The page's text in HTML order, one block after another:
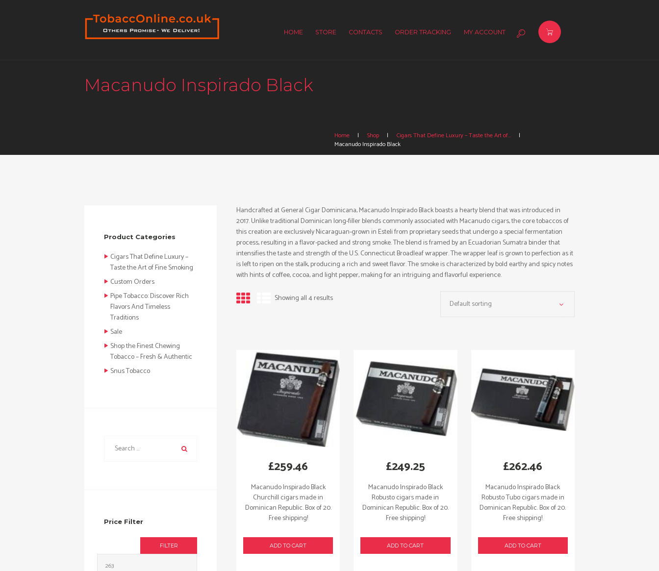
HOME STORE CONTACTS ORDER TRACKING MY ACCOUNT
Macanudo Inspirado Black
Home Shop
Cigars That Define Luxury – Taste the Art of...
Macanudo Inspirado Black
Handcrafted at General Cigar Dominicana, Macanudo Inspirado Black boasts a hearty blend that was introduced in
2017. Unlike traditional Dominican long-filler blends commonly associated with Macanudo cigars, the core tobaccos of
this creation are exclusively Nicaraguan-grown in Esteli from proprietary seeds that undergo a special fermentation
process, resulting in a flavor-packed and strong smoke. The blend is framed by an Ecuadorian Sumatra binder that
intensifies the taste and strength of the U.S. Connecticut Broadleaf wrapper. The wrapper leaf is grown to perfection as it
is left to ripen on the stalk, producing a rich and sweet flavor. The smoke is characterized by bold earthy and spicy notes
with hints of coffee, cocoa, and light pepper, making for an intriguing and flavorful experience.
Showing all 4 results
Macanudo Inspirado Black
Churchill cigars made in
Dominican Republic. Box of 20.
Free shipping!
£259.46
ADD TO CART
Macanudo Inspirado Black
Robusto cigars made in
Dominican Republic. Box of 20.
Free shipping!
£249.25
ADD TO CART
Macanudo Inspirado Black
Robusto Tubo cigars made in
Dominican Republic. Box of 20.
Free shipping!
£262.46
ADD TO CART
Product Categories
Cigars That Define Luxury –
Taste the Art of Fine Smoking
Custom Orders
Pipe Tobacco: Discover Rich
Flavors And Timeless
Traditions
Sale
Shop the Finest Chewing
Tobacco – Fresh & Authentic
Snus Tobacco
Price Filter
FILTER